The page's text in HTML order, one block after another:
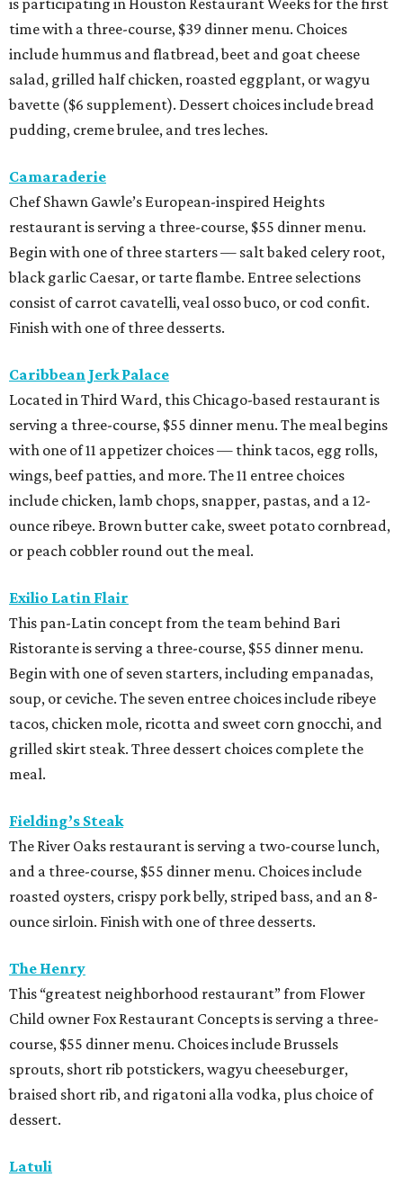
time with a three-course, $39 dinner menu. Choices
include hummus and flatbread, beet and goat cheese
salad, grilled half chicken, roasted eggplant, or wagyu
bavette ($6 supplement). Dessert choices include bread
pudding, creme brulee, and tres leches.
Camaraderie
Chef Shawn Gawle’s European-inspired Heights
restaurant is serving a three-course, $55 dinner menu.
Begin with one of three starters — salt baked celery root,
black garlic Caesar, or tarte flambe. Entree selections
consist of carrot cavatelli, veal osso buco, or cod confit.
Finish with one of three desserts.
Caribbean Jerk Palace
Located in Third Ward, this Chicago-based restaurant is
serving a three-course, $55 dinner menu. The meal begins
with one of 11 appetizer choices — think tacos, egg rolls,
wings, beef patties, and more. The 11 entree choices
include chicken, lamb chops, snapper, pastas, and a 12-
ounce ribeye. Brown butter cake, sweet potato cornbread,
or peach cobbler round out the meal.
Exilio Latin Flair
This pan-Latin concept from the team behind Bari
Ristorante is serving a three-course, $55 dinner menu.
Begin with one of seven starters, including empanadas,
soup, or ceviche. The seven entree choices include ribeye
tacos, chicken mole, ricotta and sweet corn gnocchi, and
grilled skirt steak. Three dessert choices complete the
meal.
Fielding’s Steak
The River Oaks restaurant is serving a two-course lunch,
and a three-course, $55 dinner menu. Choices include
roasted oysters, crispy pork belly, striped bass, and an 8-
ounce sirloin. Finish with one of three desserts.
The Henry
This “greatest neighborhood restaurant” from Flower
Child owner Fox Restaurant Concepts is serving a three-
course, $55 dinner menu. Choices include Brussels
sprouts, short rib potstickers, wagyu cheeseburger,
braised short rib, and rigatoni alla vodka, plus choice of
dessert.
Latuli